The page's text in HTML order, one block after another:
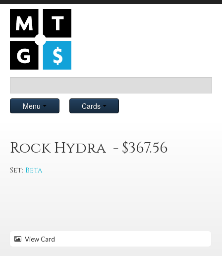
Menu Cards
Rock Hydra - $367.56
Set: Beta
View Card